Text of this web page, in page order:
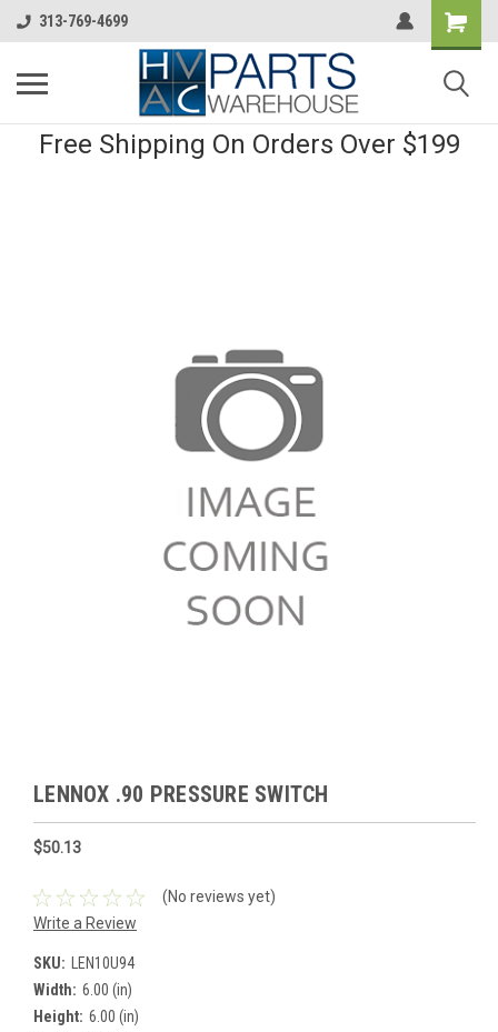
313-769-4699
Free Shipping On Orders Over $199
LENNOX .90 PRESSURE SWITCH
$50.13
(No reviews yet)
Write a Review
SKU:
LEN10U94
Width: 6.00 (in)
Height: 6.00 (in)